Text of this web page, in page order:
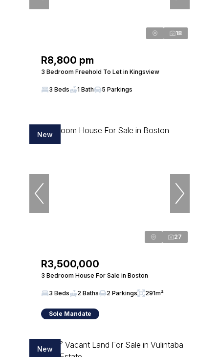
18
R8,800 pm
3 Bedroom Freehold To Let in Kingsview
3 Beds 1 Bath 5 Parkings
New
27
R3,500,000
3 Bedroom House For Sale in Boston
3 Beds 2 Baths 2 Parkings 291m²
Sole Mandate
New